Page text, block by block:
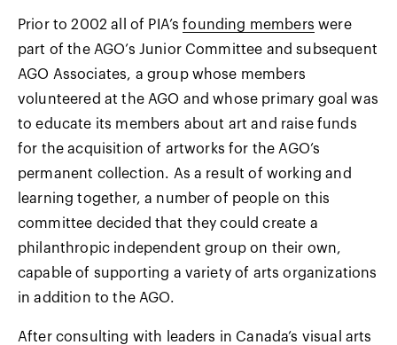
Prior to 2002 all of PIA’sfounding members were
part of the AGO’s Junior Committee and subsequent
AGO Associates, a group whose members
volunteered at the AGO and whose primary goal was
to educate its members about art and raise funds
for the acquisition of artworks for the AGO’s
permanent collection. As a result of working and
learning together, a number of people on this
committee decided that they could create a
philanthropic independent group on their own,
capable of supporting a variety of arts organizations
in addition to the AGO.
After consulting with leaders in Canada’s visual arts